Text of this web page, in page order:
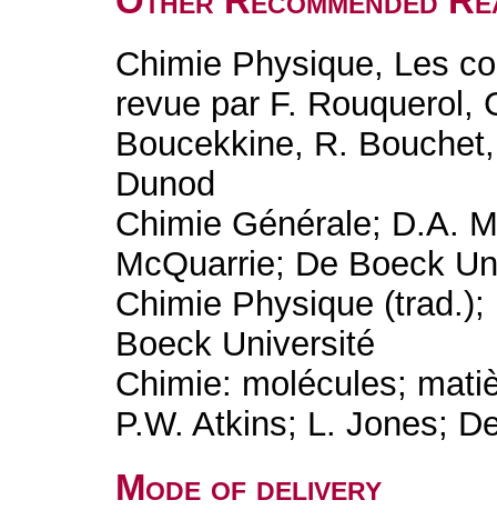
Chimie Physique, Les
revue par F. Rouquerol,
Boucekkine, R.
Dunod
Chimie Générale; D.A.
McQuarrie; De Boeck
Chimie Physique
Boeck Université
Chimie: molécules;
P.W. Atkins; L. Jones;
Mode of delivery